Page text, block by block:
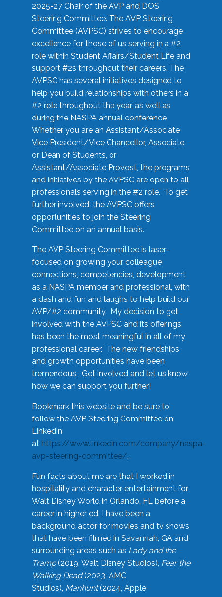
2025-27 Chair of the AVP and DOS
Steering Committee. The AVP Steering
Committee (AVPSC) strives to encourage
excellence for those of us serving in a #2
role within Student Affairs/Student Life and
support #2s throughout their careers. The
AVPSC has several initiatives designed to
help you build relationships with others in a
#2 role throughout the year, as well as
during the NASPA annual conference.
Whether you are an Assistant/Associate
Vice President/Vice Chancellor, Associate
or Dean of Students, or
Assistant/Associate Provost, the programs
and initiatives by the AVPSC are open to all
professionals serving in the #2 role. To get
further involved, the AVPSC offers
opportunities to join the Steering
Committee on an annual basis.
The AVP Steering Committee is laser-
focused on growing your colleague
connections, competencies, development
as a NASPA member and professional, with
a dash and fun and laughs to help build our
AVP/#2 community. My decision to get
involved with the AVPSC and its offerings
has been the most meaningful in all of my
professional career. The new friendships
and growth opportunities have been
tremendous. Get involved and let us know
how we can support you further!
Bookmark this website and be sure to
follow the AVP Steering Committee on
LinkedIn
at https://www.linkedin.com/company/naspa-
avp-steering-committee/.
Fun facts about me are that I worked in
hospitality and character entertainment for
Walt Disney World in Orlando, FL before a
career in higher ed. I have been a
background actor for movies and tv shows
that have been filmed in Savannah, GA and
surrounding areas such as Lady and the
Tramp(2019, Walt Disney Studios), Fear the
Walking Dead(2023, AMC
Studios), Manhunt(2024, Apple